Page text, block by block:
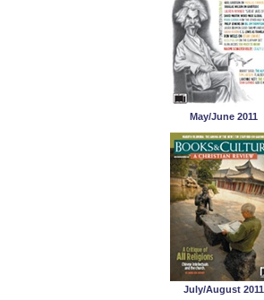
May/June 2011
July/August 2011